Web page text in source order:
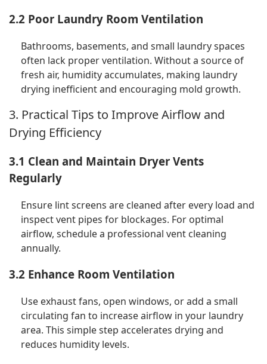
2.2 Poor Laundry Room Ventilation
Bathrooms, basements, and small laundry spaces
often lack proper ventilation. Without a source of
fresh air, humidity accumulates, making laundry
drying inefficient and encouraging mold growth.
3. Practical Tips to Improve Airflow and
Drying Efficiency
3.1 Clean and Maintain Dryer Vents
Regularly
Ensure lint screens are cleaned after every load and
inspect vent pipes for blockages. For optimal
airflow, schedule a professional vent cleaning
annually.
3.2 Enhance Room Ventilation
Use exhaust fans, open windows, or add a small
circulating fan to increase airflow in your laundry
area. This simple step accelerates drying and
reduces humidity levels.